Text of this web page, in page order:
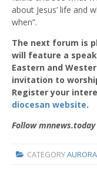
about Jesus’ life and
when”.
The next forum is
will feature a
Eastern and
invitation to
Register your
diocesan website.
Follow mnnews.today
CATEGORYAURORA